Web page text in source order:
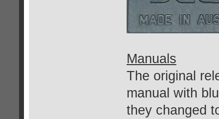
Manuals
The original
manual with
they changed